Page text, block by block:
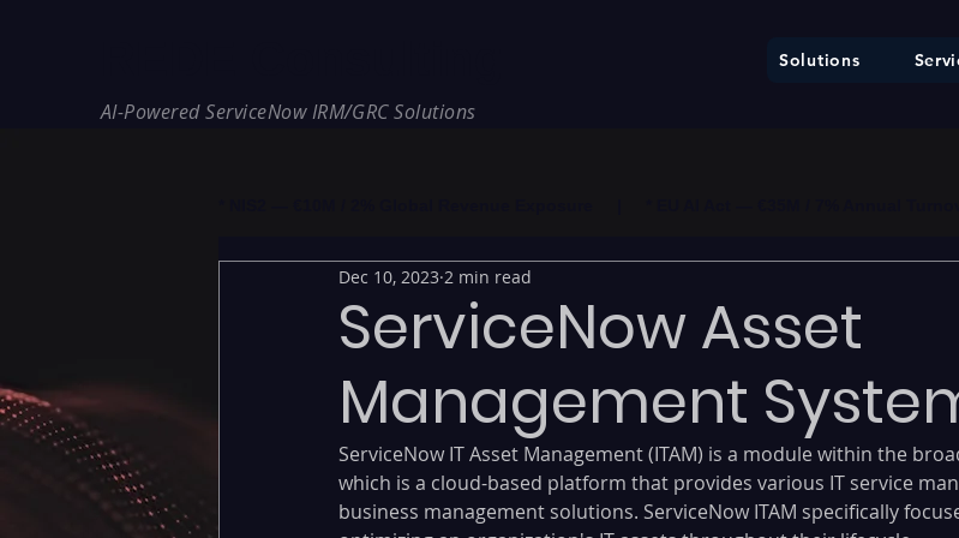
Solutions
AI-Powered ServiceNow IRM/GRC Solutions
ServiceNow Asset
Management
Dec 10, 2023 2 min read
ServiceNow IT Asset Management (ITAM) is a module within the
which is a cloud-based platform that provides various IT service
business management solutions. ServiceNow ITAM specifically